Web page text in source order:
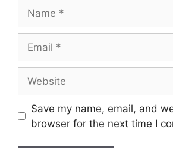
Save my name, email, and
browser for the next time I